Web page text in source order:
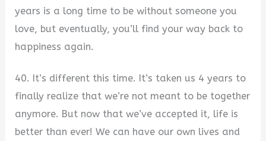
years is a long time to be without someone you
love, but eventually, you’ll find your way back to
happiness again.
40. It’s different this time. It’s taken us 4 years to
finally realize that we’re not meant to be together
anymore. But now that we’ve accepted it, life is
better than ever! We can have our own lives and